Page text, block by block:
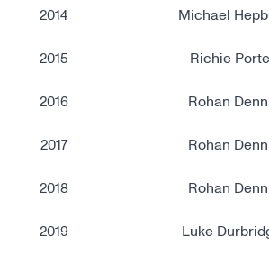
2014 Michael
2015 Richie
2016 Rohan
2017 Rohan
2018 Rohan
2019 Luke